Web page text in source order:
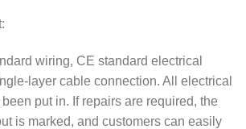
wiring, CE standard electrical
layer cable connection. All electrical
put in. If repairs are required, the
is marked, and customers can easily